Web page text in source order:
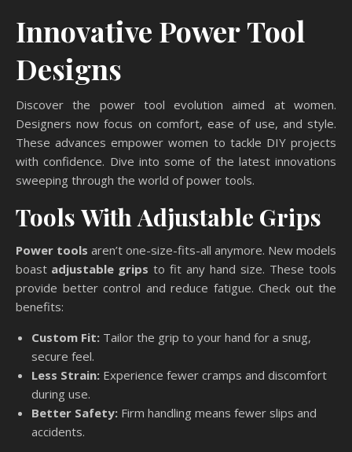
Innovative Power Tool
Designs
Discover the power tool evolution aimed at women.
Designers now focus on comfort, ease of use, and style.
These advances empower women to tackle DIY projects
with confidence. Dive into some of the latest innovations
sweeping through the world of power tools.
Tools With Adjustable Grips
Power tools aren’t one-size-fits-all anymore. New models
boast adjustable grips to fit any hand size. These tools
provide better control and reduce fatigue. Check out the
benefits:
Custom Fit: Tailor the grip to your hand for a snug,
secure feel.
Less Strain: Experience fewer cramps and discomfort
during use.
Better Safety: Firm handling means fewer slips and
accidents.